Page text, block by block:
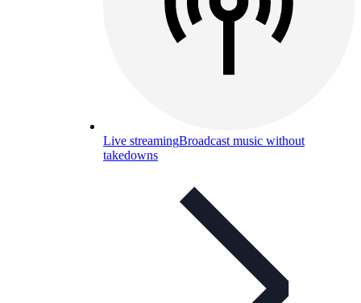
Live streamingBroadcast music without
takedowns